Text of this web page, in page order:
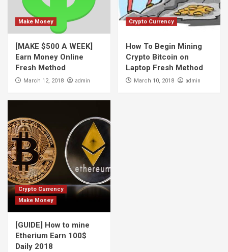
Make Money
[MAKE $500 A WEEK]
Earn Money Online
Fresh Method
March 12, 2018 admin
Crypto Currency
How To Begin Mining
Crypto Bitcoin on
Laptop Fresh Method
March 10, 2018 admin
Crypto Currency
Make Money
[GUIDE] How to mine
Etherium Earn 100$
Daily 2018